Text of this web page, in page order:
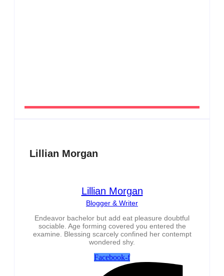
Lillian Morgan
Lillian Morgan
Blogger & Writer
Endeavor bachelor but add eat pleasure doubtful
sociable. Age forming covered you entered the
examine. Blessing scarcely confined her contempt
wondered shy.
Facebook-f